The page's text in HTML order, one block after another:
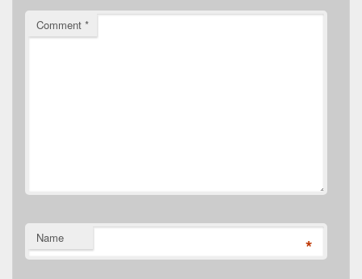
Comment *
Name *